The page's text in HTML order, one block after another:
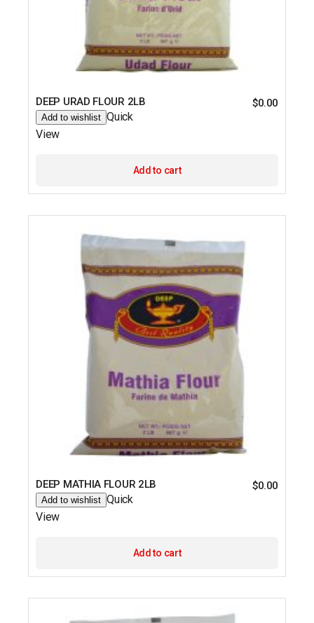
DEEP URAD FLOUR 2LB $0.00
Add to wishlist Quick
View
Add to cart
DEEP MATHIA FLOUR 2LB $0.00
Add to wishlist Quick
View
Add to cart